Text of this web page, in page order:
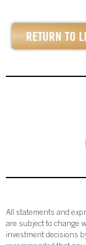
RETURN TO
All statements and
are subject to change
investment decisions